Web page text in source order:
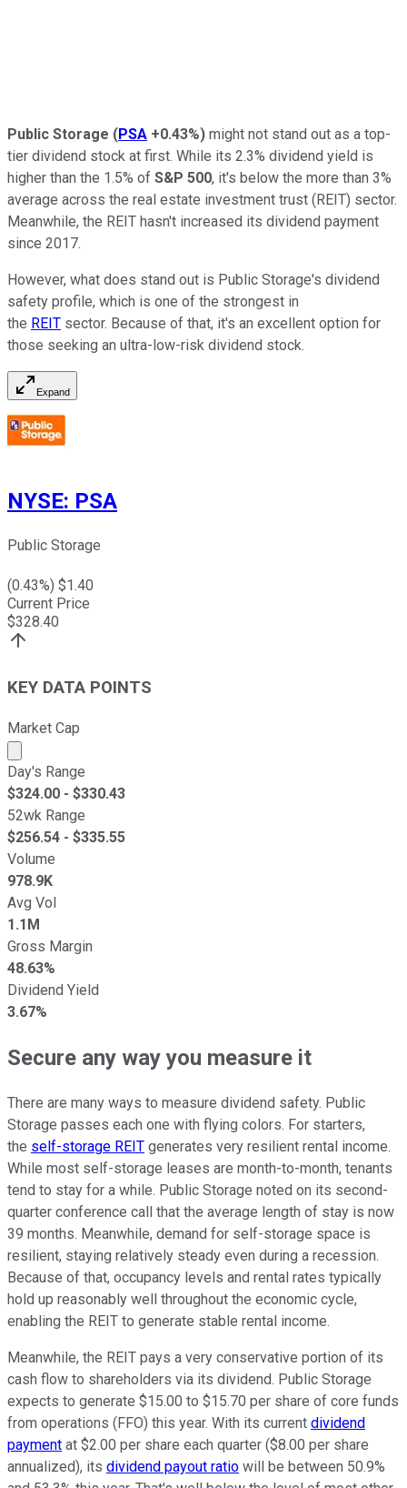
Public Storage (PSA +0.43%) might not stand out as a top-
tier dividend stock at first. While its 2.3% dividend yield is
higher than the 1.5% of S&P 500, it's below the more than 3%
average across the real estate investment trust (REIT) sector.
Meanwhile, the REIT hasn't increased its dividend payment
since 2017.
However, what does stand out is Public Storage's dividend
safety profile, which is one of the strongest in
the REIT sector. Because of that, it's an excellent option for
those seeking an ultra-low-risk dividend stock.
Expand
NYSE: PSA
Public Storage
(0.43%) $1.40
Current Price
$328.40
KEY DATA POINTS
Market Cap
Market cap calculated using publicly traded shares
Day's Range
$324.00 - $330.43
52wk Range
$256.54 - $335.55
Volume
978.9K
Avg Vol
1.1M
Gross Margin
48.63%
Dividend Yield
3.67%
Secure any way you measure it
There are many ways to measure dividend safety. Public
Storage passes each one with flying colors. For starters,
the self-storage REIT generates very resilient rental income.
While most self-storage leases are month-to-month, tenants
tend to stay for a while. Public Storage noted on its second-
quarter conference call that the average length of stay is now
39 months. Meanwhile, demand for self-storage space is
resilient, staying relatively steady even during a recession.
Because of that, occupancy levels and rental rates typically
hold up reasonably well throughout the economic cycle,
enabling the REIT to generate stable rental income.
Meanwhile, the REIT pays a very conservative portion of its
cash flow to shareholders via its dividend. Public Storage
expects to generate $15.00 to $15.70 per share of core funds
from operations (FFO) this year. With its current dividend
payment at $2.00 per share each quarter ($8.00 per share
annualized), its dividend payout ratio will be between 50.9%